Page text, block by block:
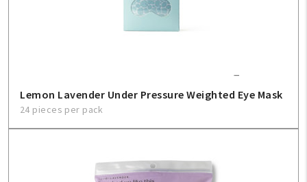
Lemon Lavender Under Pressure Weighted Eye Mask
24 pieces per pack